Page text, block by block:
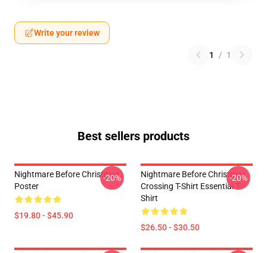
Write your review
1 / 1
Best sellers products
Nightmare Before Christmas
Poster
$19.80 - $45.90
-20%
Nightmare Before Christmas
Crossing T-Shirt Essential T-
Shirt
$26.50 - $30.50
-20%